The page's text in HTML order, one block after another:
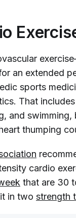
an extended
sports
That
and swimming,
thumping
cardio
that are 30
in two strength